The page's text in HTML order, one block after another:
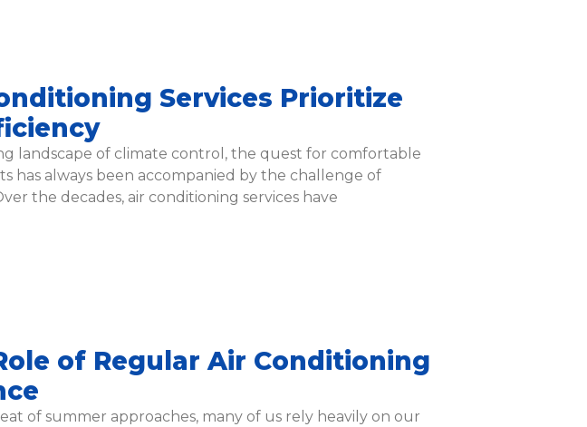
Services Prioritize
landscape of climate control, the quest for comfortable
has always been accompanied by the challenge of
the decades, air conditioning services have
of Regular Air Conditioning
of summer approaches, many of us rely heavily on our